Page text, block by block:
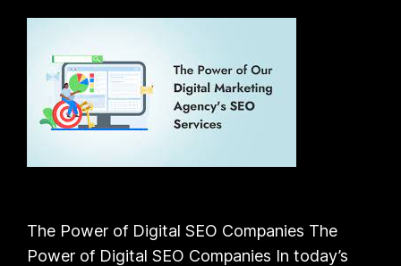
The Power of Digital SEO Companies The
Power of Digital SEO Companies In today’s